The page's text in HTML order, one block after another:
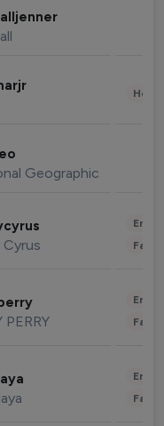
Geographic
Cyrus
PERRY